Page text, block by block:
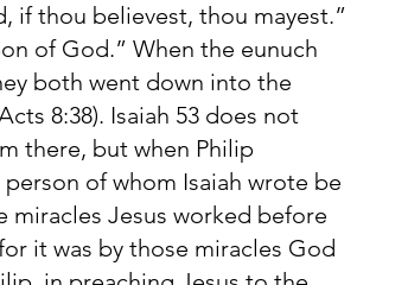
if thou believest, thou mayest.”
of God.” When the eunuch
both went down into the
8:38). Isaiah 53 does not
there, but when Philip
of whom Isaiah wrote be
miracles Jesus worked before
it was by those miracles God